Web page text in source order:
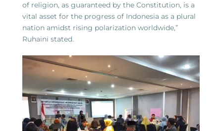
of religion, as guaranteed by the Constitution, is a
vital asset for the progress of Indonesia as a plural
nation amidst rising polarization worldwide,”
Ruhaini stated.